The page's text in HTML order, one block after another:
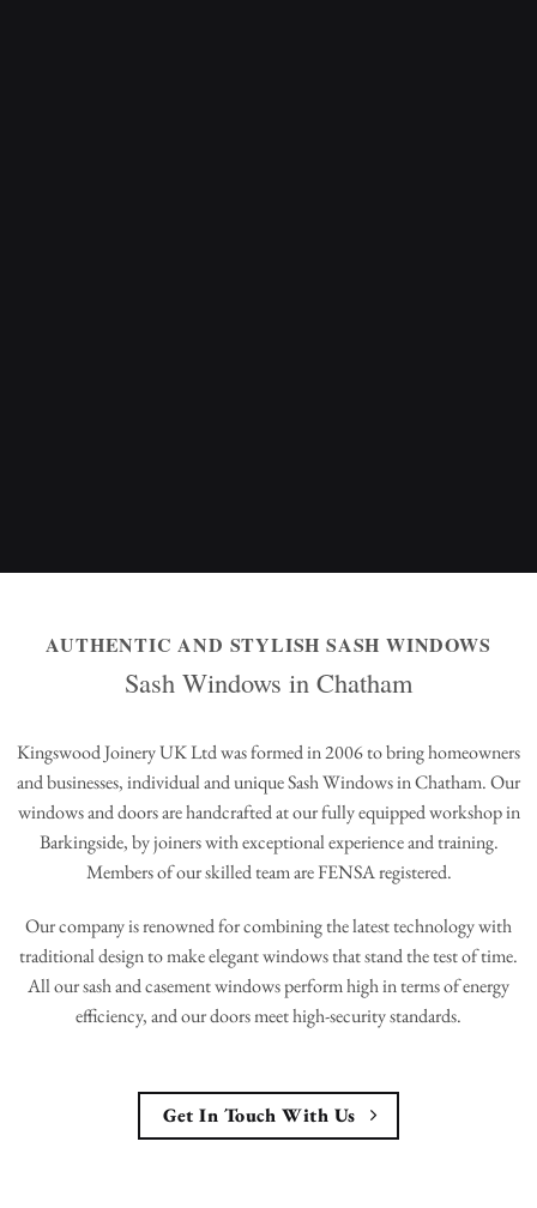
AUTHENTIC AND STYLISH SASH WINDOWS
Sash Windows in Chatham
Kingswood Joinery UK Ltd was formed in 2006 to bring homeowners
and businesses, individual and unique Sash Windows in Chatham. Our
windows and doors are handcrafted at our fully equipped workshop in
Barkingside, by joiners with exceptional experience and training.
Members of our skilled team are FENSA registered.
Our company is renowned for combining the latest technology with
traditional design to make elegant windows that stand the test of time.
All our sash and casement windows perform high in terms of energy
efficiency, and our doors meet high-security standards.
Get In Touch With Us